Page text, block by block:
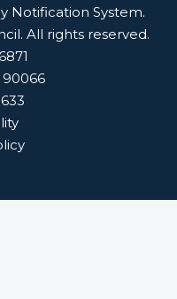
Notification System.
All rights reserved.
90066